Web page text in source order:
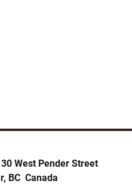
West Pender Street
BC Canada